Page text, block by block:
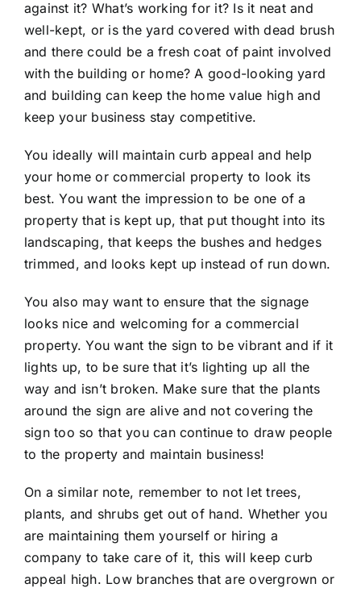
against it? What’s working for it? Is it neat and
well-kept, or is the yard covered with dead brush
and there could be a fresh coat of paint involved
with the building or home? A good-looking yard
and building can keep the home value high and
keep your business stay competitive.
You ideally will maintain curb appeal and help
your home or commercial property to look its
best. You want the impression to be one of a
property that is kept up, that put thought into its
landscaping, that keeps the bushes and hedges
trimmed, and looks kept up instead of run down.
You also may want to ensure that the signage
looks nice and welcoming for a commercial
property. You want the sign to be vibrant and if it
lights up, to be sure that it’s lighting up all the
way and isn’t broken. Make sure that the plants
around the sign are alive and not covering the
sign too so that you can continue to draw people
to the property and maintain business!
On a similar note, remember to not let trees,
plants, and shrubs get out of hand. Whether you
are maintaining them yourself or hiring a
company to take care of it, this will keep curb
appeal high. Low branches that are overgrown or